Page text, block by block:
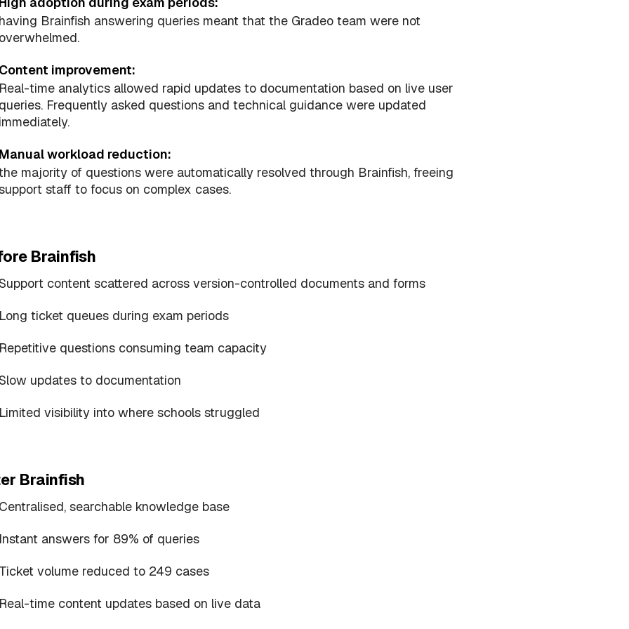
Brainfish answering queries meant that the Gradeo team were not
improvement:
time analytics allowed rapid updates to documentation based on live user
Frequently asked questions and technical guidance were updated
workload reduction:
majority of questions were automatically resolved through Brainfish, freeing
staff to focus on complex cases.
Brainfish
content scattered across version-controlled documents and forms
ticket queues during exam periods
questions consuming team capacity
updates to documentation
visibility into where schools struggled
Brainfish
searchable knowledge base
answers for 89% of queries
volume reduced to 249 cases
time content updates based on live data